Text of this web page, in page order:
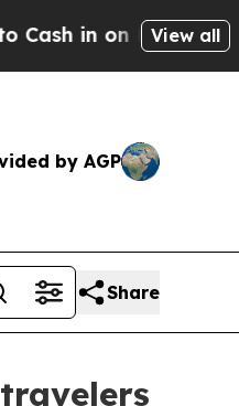
on Publicly Owned
View all
by AGP
Share